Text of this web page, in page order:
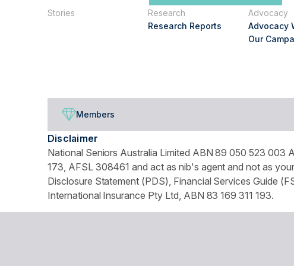
Stories
Research
Research Reports
Advocacy
Advocacy
Our
Members
Disclaimer
National Seniors Australia Limited ABN 89 050 523 003
173, AFSL 308461 and act as nib's agent and not as
Disclosure Statement (PDS), Financial Services Guide
International Insurance Pty Ltd, ABN 83 169 311 193.